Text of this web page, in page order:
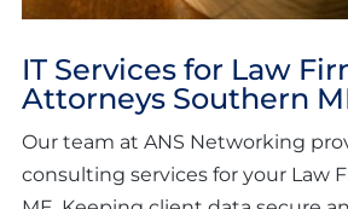
IT Services for Law
Attorneys Southern
Our team at ANS Networking
consulting services for your Law